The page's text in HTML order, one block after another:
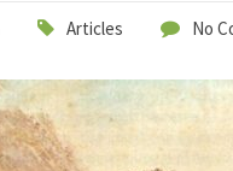
Articles No